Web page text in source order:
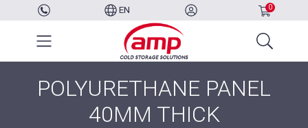
EN 0
POLYURETHANE PANEL
40MM THICK